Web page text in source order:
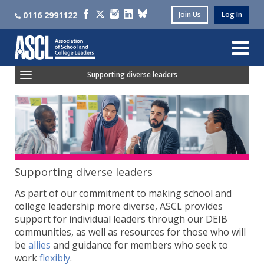
0116 2991122 Join Us Log In
Supporting diverse leaders
Ethnic Diversity Community
LGBTQIA+ Leaders' Community
Women Leaders' Community
Neuroinclusive Leaders' Community
Supporting diverse leaders
As part of our commitment to making school and
college leadership more diverse, ASCL provides
support for individual leaders through our DEIB
communities, as well as resources for those who will
be allies and guidance for members who seek to
workflexibly.